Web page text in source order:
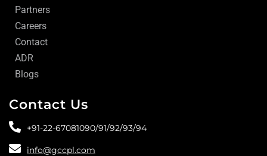
Partners
Careers
Contact
ADR
Blogs
Contact Us
+91-22-67081090/91/92/93/94
info@gccpl.com